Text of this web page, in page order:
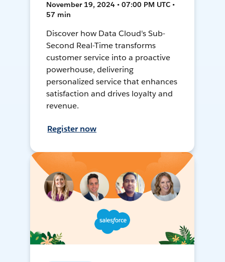
November 19, 2024 • 07:00 PM UTC •
57 min
Discover how Data Cloud's Sub-
Second Real-Time transforms
customer service into a proactive
powerhouse, delivering
personalized service that enhances
satisfaction and drives loyalty and
revenue.
Register now